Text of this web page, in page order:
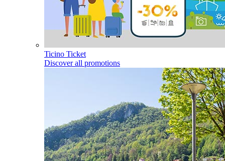
Ticino Ticket
Discover all promotions